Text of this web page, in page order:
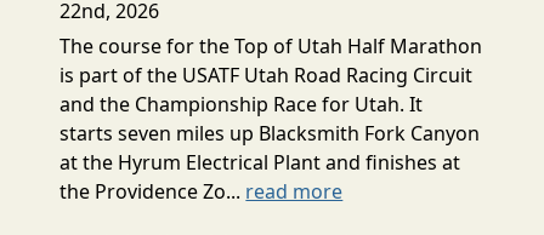
22nd, 2026
The course for the Top of Utah Half Marathon
is part of the USATF Utah Road Racing Circuit
and the Championship Race for Utah. It
starts seven miles up Blacksmith Fork Canyon
at the Hyrum Electrical Plant and finishes at
the Providence Zo... read more